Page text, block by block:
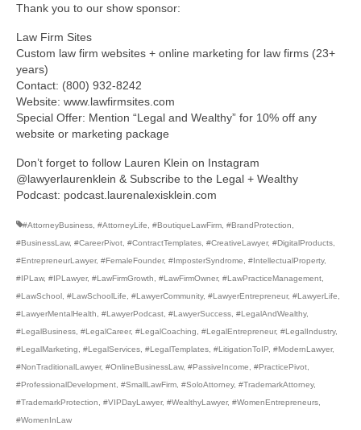
Thank you to our show sponsor:
Law Firm Sites
Custom law firm websites + online marketing for law firms (23+
years)
Contact: (800) 932-8242
Website: www.lawfirmsites.com
Special Offer: Mention “Legal and Wealthy” for 10% off any
website or marketing package
Don’t forget to follow Lauren Klein on Instagram
@lawyerlaurenklein & Subscribe to the Legal + Wealthy
Podcast: podcast.laurenalexisklein.com
#AttorneyBusiness #AttorneyLife #BoutiqueLawFirm #BrandProtection
#BusinessLaw, #CareerPivot #ContractTemplates #CreativeLawyer, #DigitalProducts
#EntrepreneurLawyer, #FemaleFounder, #ImposterSyndrome #IntellectualProperty,
#IPLaw, #IPLawyer, #LawFirmGrowth #LawFirmOwner, #LawPracticeManagement
#LawSchool #LawSchoolLife #LawyerCommunity, #LawyerEntrepreneur, #LawyerLife
#LawyerMentalHealth
#LawyerPodcast #LawyerSuccess #LegalAndWealthy,
#LegalBusiness #LegalCareer, #LegalCoaching #LegalEntrepreneur, #LegalIndustry,
#LegalMarketing
#LegalServices #LegalTemplates #LitigationToIP #ModernLawyer,
#NonTraditionalLawyer, #OnlineBusinessLaw, #PassiveIncome #PracticePivot
#ProfessionalDevelopment #SmallLawFirm #SoloAttorney, #TrademarkAttorney,
#TrademarkProtection
#VIPDayLawyer, #WealthyLawyer, #WomenEntrepreneurs
#WomenInLaw